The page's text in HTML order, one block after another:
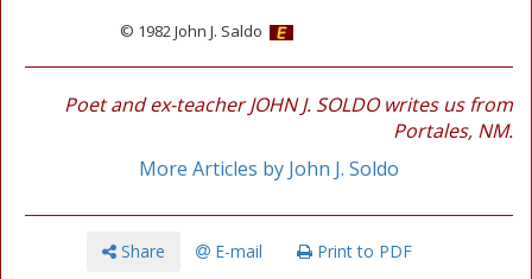
© 1982 John J. Saldo
Poet and ex-teacher JOHN J. SOLDO writes us from
Portales, NM.
More Articles by John J. Soldo
Share E-mail
Print to PDF